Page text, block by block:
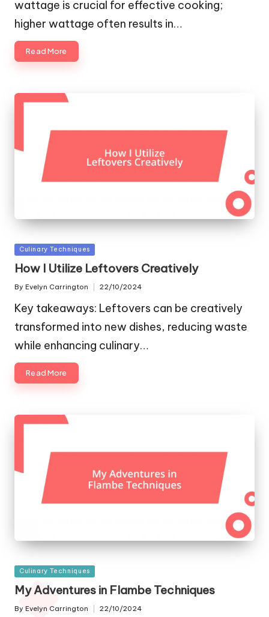
wattage is crucial for effective cooking;
higher wattage often results in…
Read More
Posted
in
Culinary Techniques
How I Utilize Leftovers Creatively
Posted
By Evelyn Carrington 22/10/2024
Key takeaways: Leftovers can be creatively
transformed into new dishes, reducing waste
while enhancing culinary…
Read More
Posted
in
Culinary Techniques
My Adventures in Flambe Techniques
Posted
By Evelyn Carrington 22/10/2024